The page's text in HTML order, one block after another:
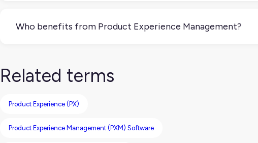
features), this will be hard to achieve.
Who benefits from Product Experience Management?
your product is seen, understood, and trusted.
Related terms
Product Experience (PX)
Product Experience Management (PXM) Software